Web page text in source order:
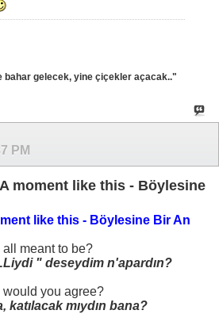
bahar gelecek, yine çiçekler açacak.."
PM
moment like this - Böylesine
like this - Böylesine Bir An
meant to be?
" deseydim n'apardın?
you agree?
katılacak mıydın bana?